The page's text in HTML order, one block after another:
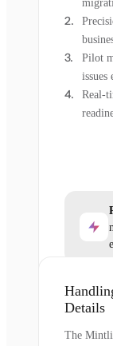
Pilot
issues
Real-
Details
The